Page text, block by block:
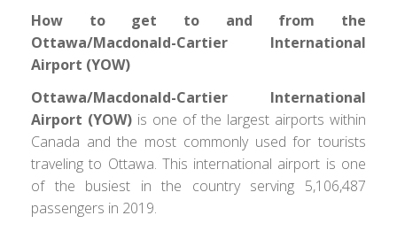
How to get to and from the
Ottawa/Macdonald-Cartier International
Airport (YOW)
Ottawa/Macdonald-Cartier International
Airport (YOW) is one of the largest airports within
Canada and the most commonly used for tourists
traveling to Ottawa. This international airport is one
of the busiest in the country serving 5,106,487
passengers in 2019.